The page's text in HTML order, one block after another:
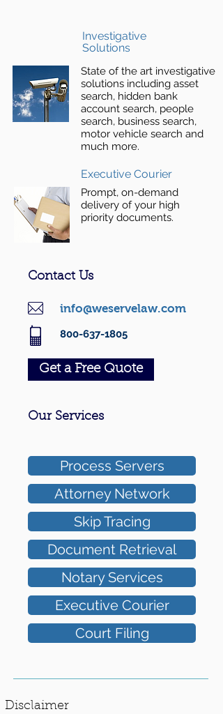
Investigative
Solutions
State of the art investigative
solutions including asset
search, hidden bank
account search, people
search, business search,
motor vehicle search and
much more.
Executive Courier
Prompt, on-demand
delivery of your high
priority documents.
Contact Us
info@weservelaw.com
800-637-1805
Get a Free Quote
Our Services
Process Servers
Attorney Network
Skip Tracing
Document Retrieval
Notary Services
Executive Courier
Court Filing
Disclaimer